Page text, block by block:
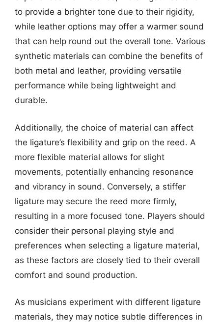
to provide a brighter tone due to their rigidity,
while leather options may offer a warmer sound
that can help round out the overall tone. Various
synthetic materials can combine the benefits of
both metal and leather, providing versatile
performance while being lightweight and
durable.
Additionally, the choice of material can affect
the ligature’s flexibility and grip on the reed. A
more flexible material allows for slight
movements, potentially enhancing resonance
and vibrancy in sound. Conversely, a stiffer
ligature may secure the reed more firmly,
resulting in a more focused tone. Players should
consider their personal playing style and
preferences when selecting a ligature material,
as these factors are closely tied to their overall
comfort and sound production.
As musicians experiment with different ligature
materials, they may notice subtle differences in